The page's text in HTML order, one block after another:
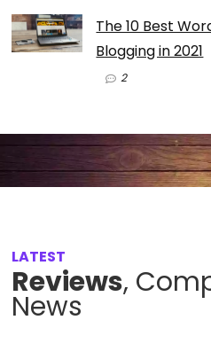
The 10 Best
Blogging in 2021
2
LATEST
Reviews,
News